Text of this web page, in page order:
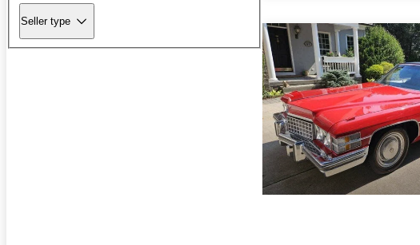
Seller type